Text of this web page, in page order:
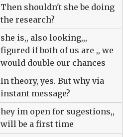
Then shouldn't she be doing
the research?
she is,, also looking,,,
figured if both of us are ,, we
would double our chances
In theory, yes. But why via
instant message?
hey im open for sugestions,,
will be a first time